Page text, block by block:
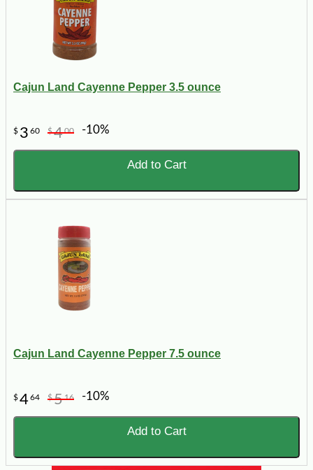
Cajun Land Cayenne Pepper 3.5 ounce
$ 3 60 $400 -10%
Add to Cart
Cajun Land Cayenne Pepper 7.5 ounce
$464 $516 -10%
Add to Cart